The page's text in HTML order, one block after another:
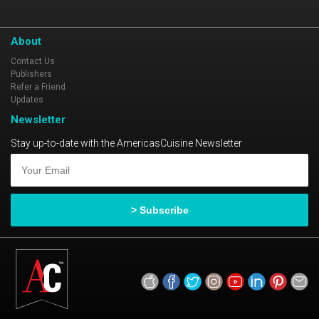
About
Contact Us
Publishers
Refer a Friend
Updates
Newsletter
Stay up-to-date with the AmericasCuisine Newsletter